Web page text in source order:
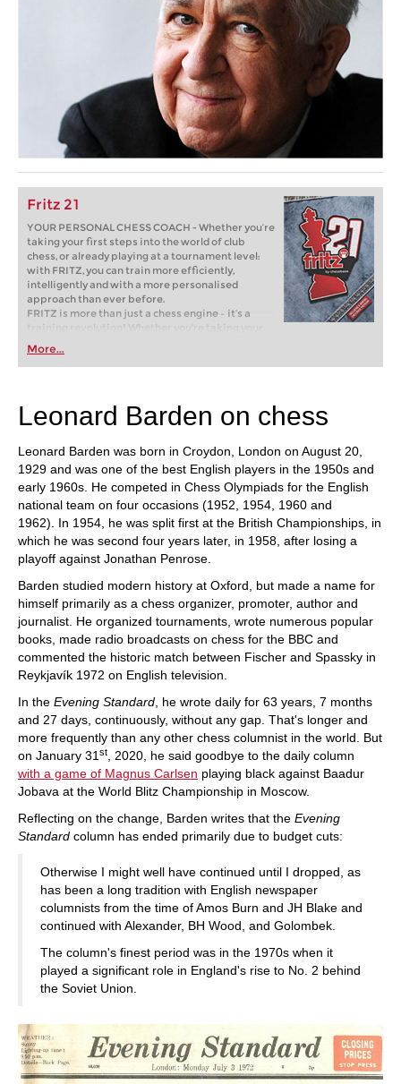
Fritz 21
YOUR PERSONAL CHESS COACH - Whether you’re
taking your first steps into the world of club
chess, or already playing at a tournament level:
with FRITZ, you can train more efficiently,
intelligently and with a more personalised
approach than ever before.
FRITZ is more than just a chess engine – it’s a
training revolution! Whether you’re taking your
first steps into the world of club chess, or already
playing at a tournament level: with FRITZ, you can
train more efficiently, intelligently and with a
More...
Leonard Barden on chess
Leonard Barden was born in Croydon, London on August 20,
1929 and was one of the best English players in the 1950s and
early 1960s. He competed in Chess Olympiads for the English
national team on four occasions (1952, 1954, 1960 and
1962). In 1954, he was split first at the British Championships, in
which he was second four years later, in 1958, after losing a
playoff against Jonathan Penrose.
Barden studied modern history at Oxford, but made a name for
himself primarily as a chess organizer, promoter, author and
journalist. He organized tournaments, wrote numerous popular
books, made radio broadcasts on chess for the BBC and
commented the historic match between Fischer and Spassky in
Reykjavík 1972 on English television.
In the Evening Standard , he wrote daily for 63 years, 7 months
and 27 days, continuously, without any gap. That's longer and
more frequently than any other chess columnist in the world. But
on January 31 st
, 2020, he said goodbye to the daily column
with a game of Magnus Carlsen playing black against Baadur
Jobava at the World Blitz Championship in Moscow.
Reflecting on the change, Barden writes that the Evening
Standard column has ended primarily due to budget cuts:
Otherwise I might well have continued until I dropped, as
has been a long tradition with English newspaper
columnists from the time of Amos Burn and JH Blake and
continued with Alexander, BH Wood, and Golombek.
The column's finest period was in the 1970s when it
played a significant role in England's rise to No. 2 behind
the Soviet Union.